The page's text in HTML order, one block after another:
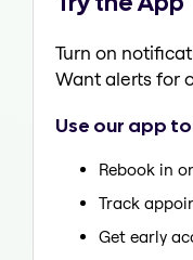
Turn on
Want alerts for
Use our app
Rebook in
Track
Get early